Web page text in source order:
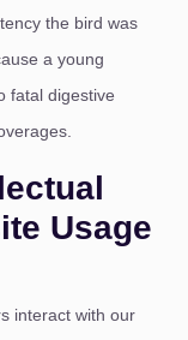
the bird was
a young
fatal digestive
Usage
interact with our